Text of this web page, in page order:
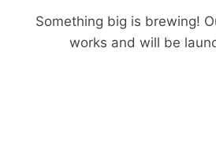
Something big is brewing!
works and will be